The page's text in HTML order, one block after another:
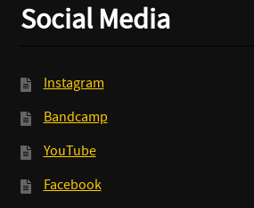
Social Media
Instagram
Bandcamp
YouTube
Facebook